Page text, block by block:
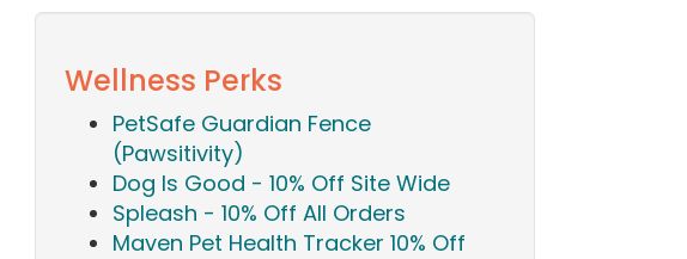
Wellness Perks
PetSafe Guardian Fence
(Pawsitivity)
Dog Is Good - 10% Off Site Wide
Spleash - 10% Off All Orders
Maven Pet Health Tracker 10% Off